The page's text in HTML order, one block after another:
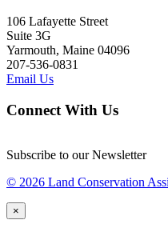
106 Lafayette Street
Suite 3G
Yarmouth, Maine 04096
207-536-0831
Email Us
Connect With Us
Subscribe to our Newsletter
© 2026 Land Conservation
×